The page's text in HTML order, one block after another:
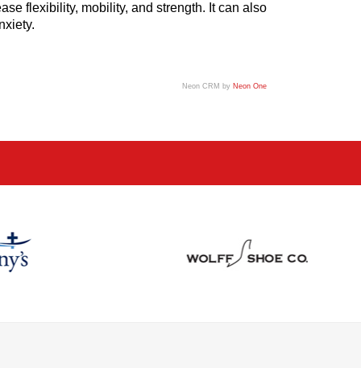
flexibility, mobility, and strength. It can also
Neon CRM by Neon One